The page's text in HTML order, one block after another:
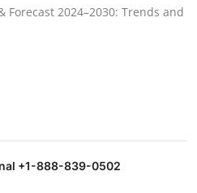
Forecast 2024–2030: Trends and
+1-888-839-0502